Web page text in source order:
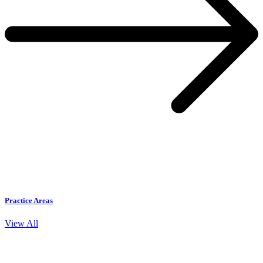
Practice Areas
View All